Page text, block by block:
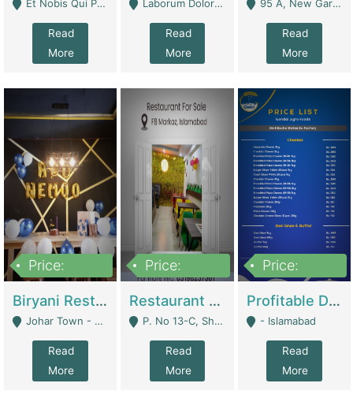
Et Nobis Qui Praesen - Mardan
Read
More
Laborum Dolorem Con - Kandhkot
Read
More
95 A, New Garden Town, Lahore - Lahore
Read
More
Price:
Biryani Restaurant In Johar Town | Restaurants
Johar Town - Lahore
Read
More
Price:
Restaurant For Sale – Prime Location In F-8 Markaz | Restaurants
P. No 13-C, Shop No.11 F- 8 Markaz Islamabad, Near HBL Bank - Islamabad
Read
More
Price:
Profitable Dairy Manufacturing Business Seeking Investments | Manufactures Units
- Islamabad
Read
More